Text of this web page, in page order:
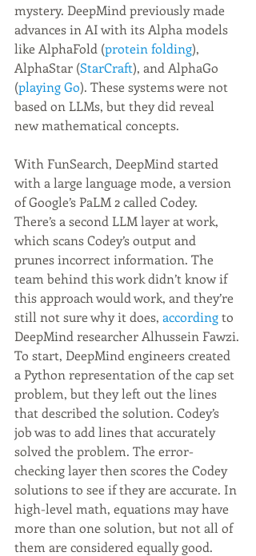
mystery. DeepMind previously made
advances in AI with its Alpha models
like AlphaFold (protein folding),
AlphaStar (StarCraft), and AlphaGo
(playing Go). These systems were not
based on LLMs, but they did reveal
new mathematical concepts.
With FunSearch, DeepMind started
with a large language mode, a version
of Google’s PaLM 2 called Codey.
There’s a second LLM layer at work,
which scans Codey’s output and
prunes incorrect information. The
team behind this work didn’t know if
this approach would work, and they’re
still not sure why it does, according to
DeepMind researcher Alhussein Fawzi.
To start, DeepMind engineers created
a Python representation of the cap set
problem, but they left out the lines
that described the solution. Codey’s
job was to add lines that accurately
solved the problem. The error-
checking layer then scores the Codey
solutions to see if they are accurate. In
high-level math, equations may have
more than one solution, but not all of
them are considered equally good.